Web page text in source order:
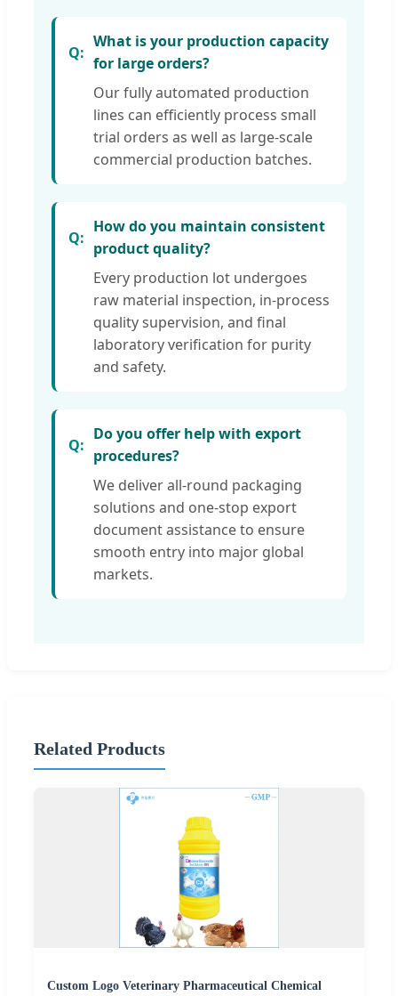
What is your production capacity
for large orders?
Our fully automated production
lines can efficiently process small
trial orders as well as large-scale
commercial production batches.
How do you maintain consistent
product quality?
Every production lot undergoes
raw material inspection, in-process
quality supervision, and final
laboratory verification for purity
and safety.
Do you offer help with export
procedures?
We deliver all-round packaging
solutions and one-stop export
document assistance to ensure
smooth entry into major global
markets.
Related Products
Custom Logo Veterinary Pharmaceutical Chemical